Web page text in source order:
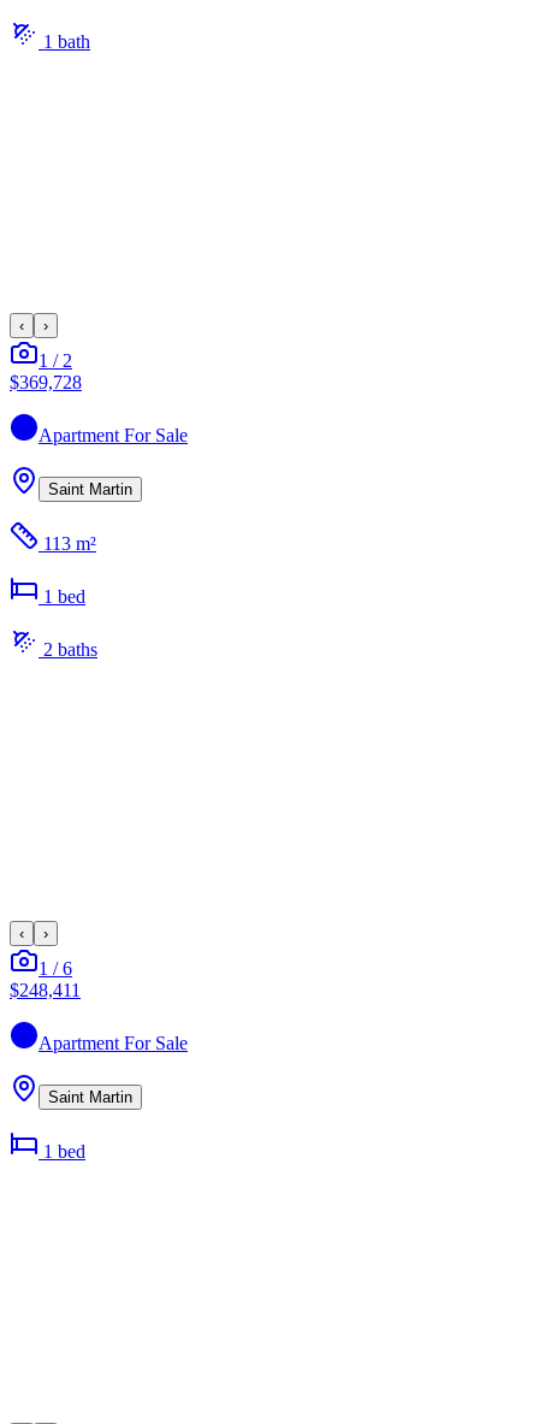
1 bath
‹ ›
1 / 2
$369,728
Apartment For Sale
Saint Martin
113 m²
1 bed
2 baths
‹ ›
1 /6
$248,411
Apartment For Sale
Saint Martin
1 bed